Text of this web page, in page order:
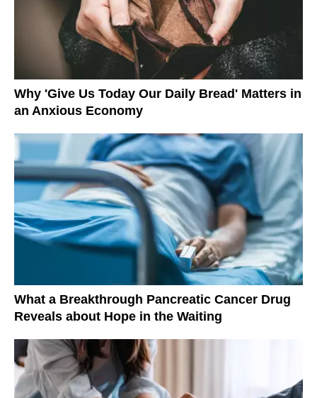
Why 'Give Us Today Our Daily Bread' Matters in
an Anxious Economy
What a Breakthrough Pancreatic Cancer Drug
Reveals about Hope in the Waiting